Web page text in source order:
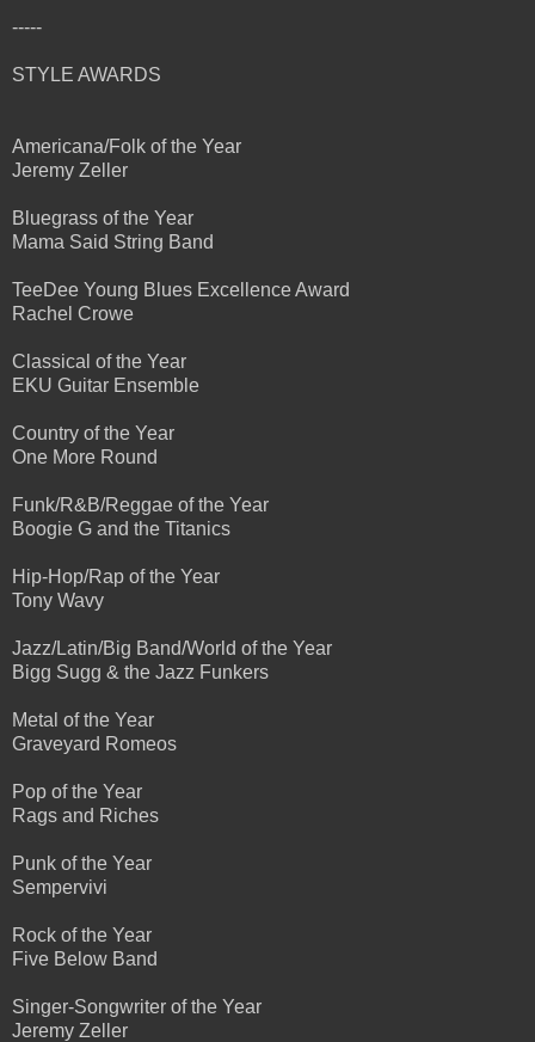
-----
STYLE AWARDS
Americana/Folk of the Year
Jeremy Zeller
Bluegrass of the Year
Mama Said String Band
TeeDee Young Blues Excellence Award
Rachel Crowe
Classical of the Year
EKU Guitar Ensemble
Country of the Year
One More Round
Funk/R&B/Reggae of the Year
Boogie G and the Titanics
Hip-Hop/Rap of the Year
Tony Wavy
Jazz/Latin/Big Band/World of the Year
Bigg Sugg & the Jazz Funkers
Metal of the Year
Graveyard Romeos
Pop of the Year
Rags and Riches
Punk of the Year
Sempervivi
Rock of the Year
Five Below Band
Singer-Songwriter of the Year
Jeremy Zeller